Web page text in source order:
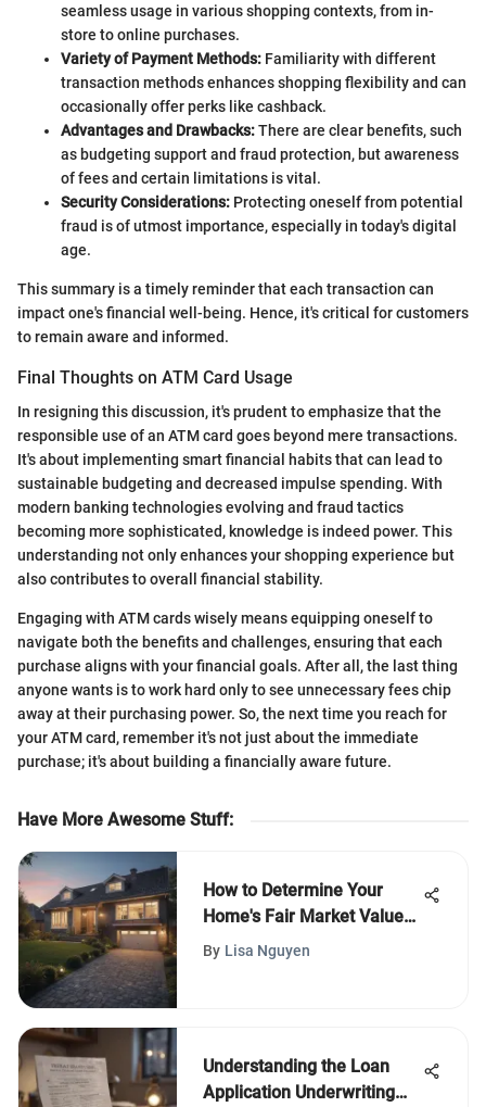
seamless usage in various shopping contexts, from in-
store to online purchases.
Variety of Payment Methods: Familiarity with different
transaction methods enhances shopping flexibility and can
occasionally offer perks like cashback.
Advantages and Drawbacks:There are clear benefits, such
as budgeting support and fraud protection, but awareness
of fees and certain limitations is vital.
Security Considerations: Protecting oneself from potential
fraud is of utmost importance, especially in today's digital
age.
This summary is a timely reminder that each transaction can
impact one's financial well-being. Hence, it's critical for customers
to remain aware and informed.
Final Thoughts on ATM Card Usage
In resigning this discussion, it's prudent to emphasize that the
responsible use of an ATM card goes beyond mere transactions.
It's about implementing smart financial habits that can lead to
sustainable budgeting and decreased impulse spending. With
modern banking technologies evolving and fraud tactics
becoming more sophisticated, knowledge is indeed power. This
understanding not only enhances your shopping experience but
also contributes to overall financial stability.
Engaging with ATM cards wisely means equipping oneself to
navigate both the benefits and challenges, ensuring that each
purchase aligns with your financial goals. After all, the last thing
anyone wants is to work hard only to see unnecessary fees chip
away at their purchasing power. So, the next time you reach for
your ATM card, remember it's not just about the immediate
purchase; it's about building a financially aware future.
Have More Awesome Stuff:
How to Determine Your
Home's Fair Market Value
Effectively
By Lisa Nguyen
Understanding the Loan
Application Underwriting